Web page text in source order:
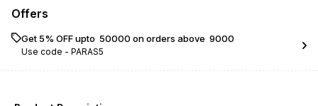
Offers
Get 5% OFF upto ₹ 50000 on orders above ₹ 9000
Use code - PARAS5